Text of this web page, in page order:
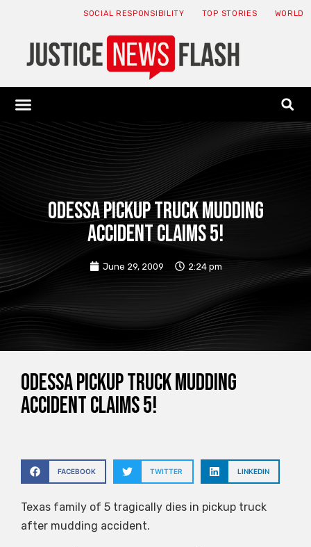
SOCIAL RESPONSIBILITY TOP STORIES WORLD
Odessa pickup truck mudding
accident claims 5!
June 29, 2009 2:24 pm
Odessa pickup truck mudding
accident claims 5!
FACEBOOK TWITTER LINKEDIN
Texas family of 5 tragically dies in pickup truck
after mudding accident.